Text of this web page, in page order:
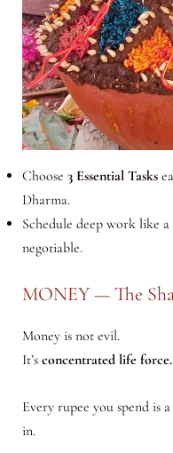
Choose 3 Essential Tasks
Dharma.
Schedule deep work like
negotiable.
MONEY — The
Money is not evil.
It’s concentrated life force.
Every rupee you spend is
in.